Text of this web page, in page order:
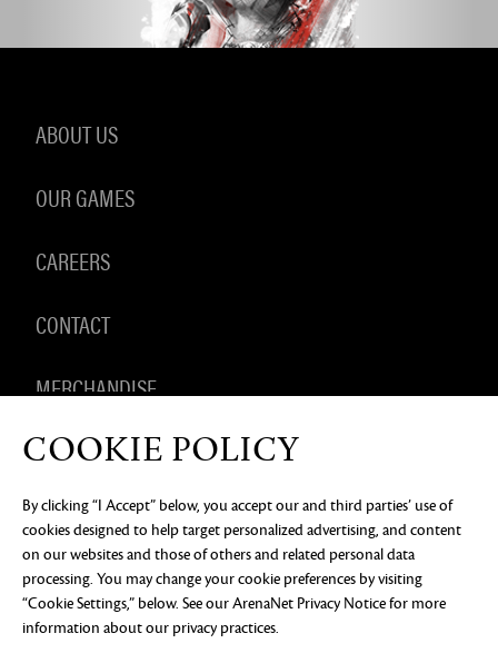
ABOUT US
OUR GAMES
CAREERS
CONTACT
MERCHANDISE
PRIVACY NOTICE LEGAL DOCUMENTATION
DO NOT
SELL OR SHARE MY PERSONAL INFORMATION
COOKIE
PREFERENCES
©2026 ArenaNet, LLC. All rights reserved. All
trademarks are the property of their respective
owners.
COOKIE POLICY
By clicking “I Accept” below, you accept our and third parties’ use of
cookies designed to help target personalized advertising, and content
on our websites and those of others and related personal data
processing. You may change your cookie preferences by visiting
“Cookie Settings,” below. See ourArenaNet Privacy Noticefor more
information about our privacy practices.